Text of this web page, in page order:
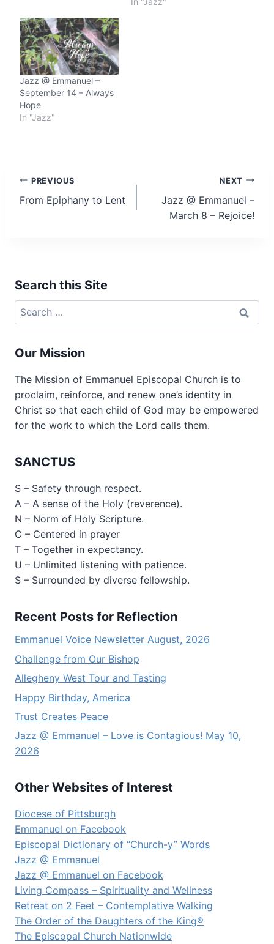
Jazz @ Emmanuel –
September 14 – Always
Hope
In "Jazz"
Post
navigation
PREVIOUS
From Epiphany to Lent
NEXT
Jazz @ Emmanuel –
March 8 – Rejoice!
Search this Site
Search
for:
Our Mission
The Mission of Emmanuel Episcopal Church is to
proclaim, reinforce, and renew one’s identity in
Christ so that each child of God may be empowered
for the work to which the Lord calls them.
SANCTUS
S – Safety through respect.
A – A sense of the Holy (reverence).
N – Norm of Holy Scripture.
C – Centered in prayer
T – Together in expectancy.
U – Unlimited listening with patience.
S – Surrounded by diverse fellowship.
Recent Posts for Reflection
Emmanuel Voice Newsletter August, 2026
Challenge from Our Bishop
Allegheny West Tour and Tasting
Happy Birthday, America
Trust Creates Peace
Jazz @ Emmanuel – Love is Contagious! May 10,
2026
Other Websites of Interest
Diocese of Pittsburgh
Emmanuel on Facebook
Episcopal Dictionary of “Church-y” Words
Jazz @ Emmanuel
Jazz @ Emmanuel on Facebook
Living Compass – Spirituality and Wellness
Retreat on 2 Feet – Contemplative Walking
The Order of the Daughters of the King®
The Episcopal Church Nationwide